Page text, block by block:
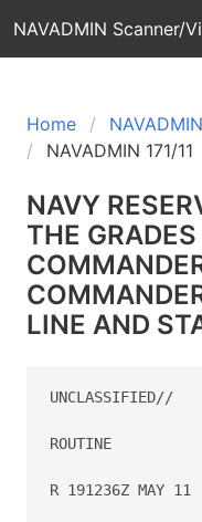
NAVADMIN Scanner/
Home
NAVADMIN 171/11
NAVY
THE
LINE AND
UNCLASSIFIED//
ROUTINE
R 191236Z MAY 11